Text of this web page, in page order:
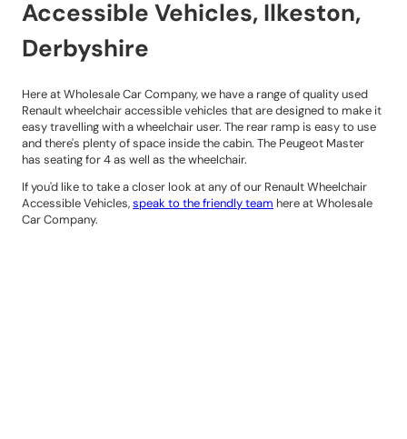
Accessible Vehicles, Ilkeston,
Derbyshire
Here at Wholesale Car Company, we have a range of quality used
Renault wheelchair accessible vehicles that are designed to make it
easy travelling with a wheelchair user. The rear ramp is easy to use
and there's plenty of space inside the cabin. The Peugeot Master
has seating for 4 as well as the wheelchair.
If you'd like to take a closer look at any of our Renault Wheelchair
Accessible Vehicles,speak to the friendly team here at Wholesale
Car Company.